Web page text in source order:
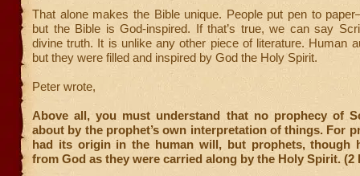
That alone makes the Bible unique. People put pen to
but the Bible is God-inspired. If that’s true, we can say
divine truth. It is unlike any other piece of literature. Human
but they were filled and inspired by God the Holy Spirit.
Peter wrote,
Above all, you must understand that no prophecy of
about by the prophet’s own interpretation of things. For
had its origin in the human will, but prophets, though
from God as they were carried along by the Holy Spirit. (2